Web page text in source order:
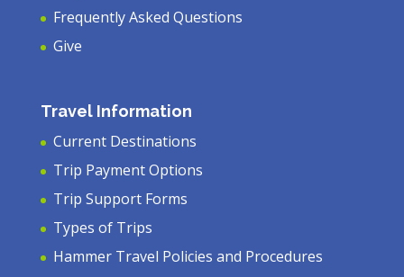
Frequently Asked Questions
Give
Travel Information
Current Destinations
Trip Payment Options
Trip Support Forms
Types of Trips
Hammer Travel Policies and Procedures